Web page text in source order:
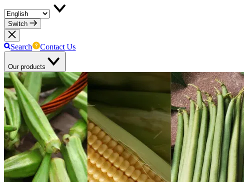
Switch
Search Contact Us
Our products